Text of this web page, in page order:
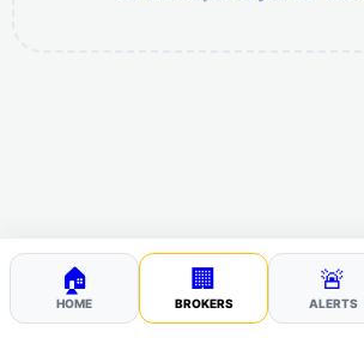
🏠
HOME
🏢
BROKERS
🚨
ALERTS